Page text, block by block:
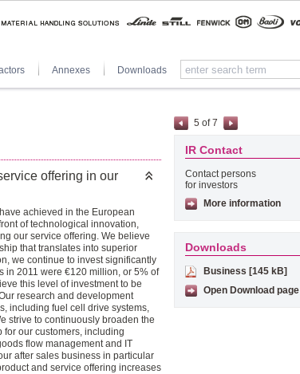
Annexes Downloads
offering in our
achieved in the European
of technological innovation,
our service offering. We believe
that translates into superior
we continue to invest significantly
in 2011 were €120 million, or 5% of
this level of investment to be
research and development
including fuel cell drive systems,
strive to continuously broaden the
our customers, including
flow management and IT
after sales business in particular
and service offering increases
5 of7
IR Contact
Contact persons
for investors
More information
Downloads
Business [145 kB]
Open Download page